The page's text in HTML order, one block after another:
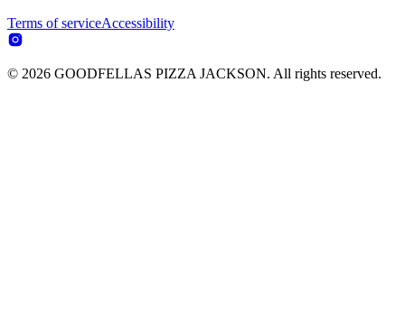
Terms of serviceAccessibility
© 2026 GOODFELLAS PIZZA JACKSON. All rights reserved.